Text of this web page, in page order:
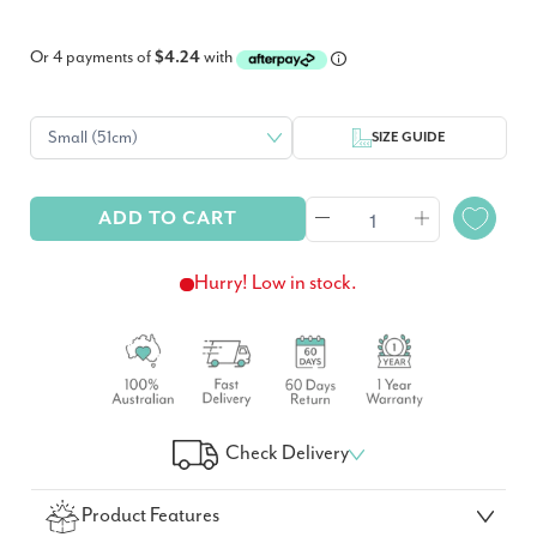
Or 4 payments of$4.24with
SIZE GUIDE
ADD TO CART
Hurry! Low in stock.
Check Delivery
Check Your Delivery Time
Product Features